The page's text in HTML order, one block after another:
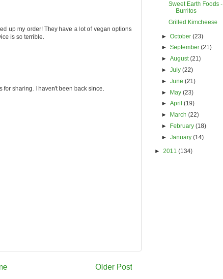
up my order! They have a lot of vegan options
is so terrible.
for sharing. I haven't been back since.
Older Post
Sweet Earth Foods -
Burritos
Grilled Kimcheese
►October(23)
►September(21)
►August(21)
►July(22)
►June(21)
► May(23)
►April(19)
►
March(22)
► February(18)
►January(14)
► 2011 (134)